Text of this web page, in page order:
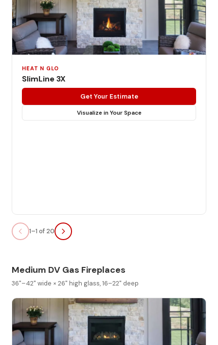
HEAT N GLO
SlimLine 3X
Get Your Estimate
Visualize in Your Space
1–1 of 20
Medium DV Gas Fireplaces
36"–42" wide × 26" high glass, 16–22" deep